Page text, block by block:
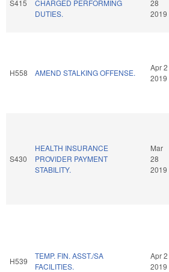
S415
CHARGED PERFORMING
DUTIES.
28
2019
H558 AMEND STALKING OFFENSE.
Apr 2
2019
S430
HEALTH INSURANCE
PROVIDER PAYMENT
STABILITY.
Mar
28
2019
H539
TEMP. FIN. ASST./SA
FACILITIES.
Apr 2
2019